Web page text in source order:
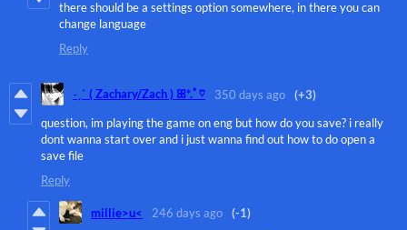
there should be a settings option somewhere, in there you can
change language
Reply
˗ˏˋ ( Zachary/Zach ) ꕤ*.ﾟ♡ 350 days ago
(+3)
question, im playing the game on eng but how do you save? i really
dont wanna start over and i just wanna find out how to do open a
save file
Reply
millie>u< 246 days ago
(-1)